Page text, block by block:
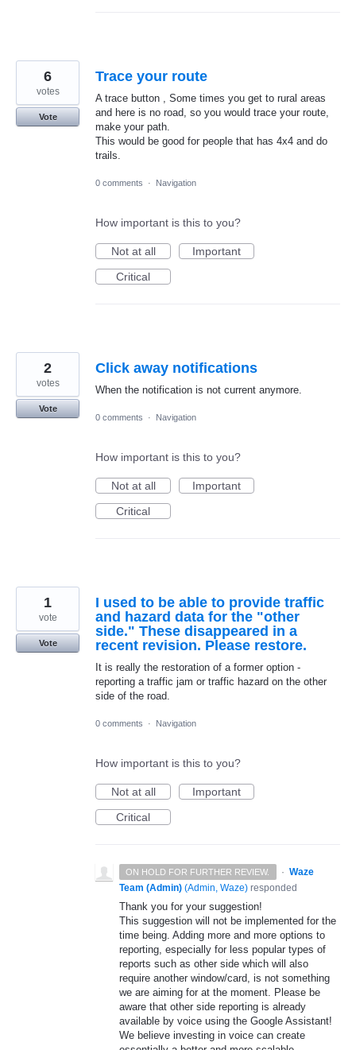
Trace your route
A trace button , Some times you get to rural areas
and here is no road, so you would trace your route,
make your path.
This would be good for people that has 4x4 and do
trails.
6
votes
Vote
0 comments · Navigation
How important is this to you?
Not at all
Important
Critical
Click away notifications
When the notification is not current anymore.
2
votes
Vote
0 comments
· Navigation
How important is this to you?
Not at all
Important
Critical
I used to be able to provide traffic
and hazard data for the "other
side." These disappeared in a
recent revision. Please restore.
It is really the restoration of a former option -
reporting a traffic jam or traffic hazard on the other
side of the road.
1
vote
Vote
0 comments · Navigation
How important is this to you?
Not at all
Important
Critical
ON HOLD FOR FURTHER REVIEW. · Waze
Team (Admin) (Admin, Waze) responded
Thank you for your suggestion!
This suggestion will not be implemented for the
time being. Adding more and more options to
reporting, especially for less popular types of
reports such as other side which will also
require another window/card, is not something
we are aiming for at the moment. Please be
aware that other side reporting is already
available by voice using the Google Assistant!
We believe investing in voice can create